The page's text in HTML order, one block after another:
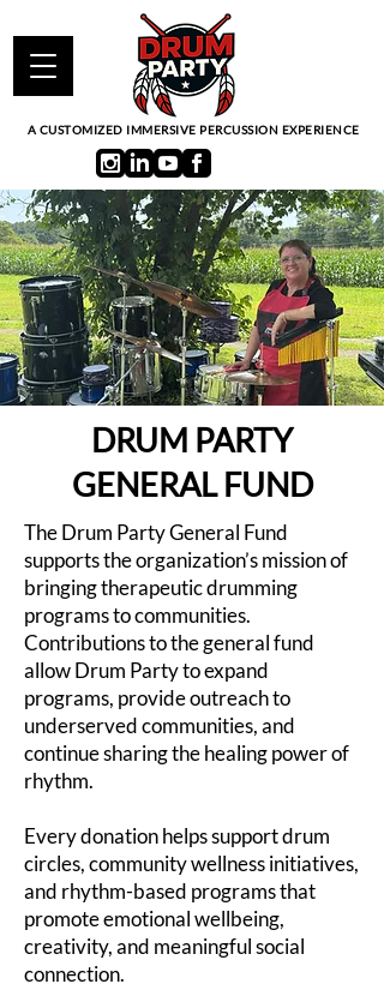
A CUSTOMIZED IMMERSIVE PERCUSSION EXPERIENCE
DRUM PARTY
GENERAL FUND
The Drum Party General Fund
supports the organization’s mission of
bringing therapeutic drumming
programs to communities.
Contributions to the general fund
allow Drum Party to expand
programs, provide outreach to
underserved communities, and
continue sharing the healing power of
rhythm.
Every donation helps support drum
circles, community wellness initiatives,
and rhythm-based programs that
promote emotional wellbeing,
creativity, and meaningful social
connection.